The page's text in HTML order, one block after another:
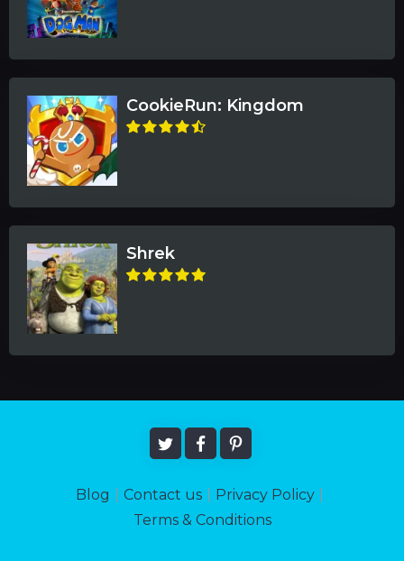
CookieRun: Kingdom
Shrek
Blog Contact us Privacy Policy
Terms & Conditions